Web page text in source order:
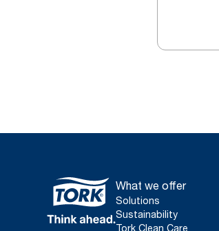
What we offer
Solutions
Sustainability
Tork Clean Care